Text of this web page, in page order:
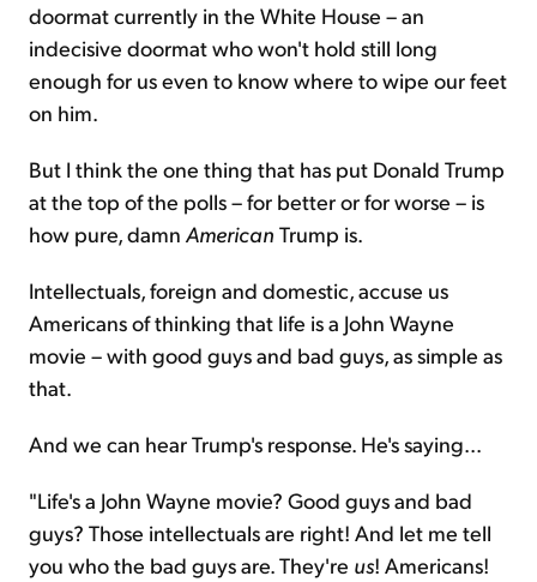
doormat currently in the White House – an
indecisive doormat who won't hold still long
enough for us even to know where to wipe our feet
on him.
But I think the one thing that has put Donald Trump
at the top of the polls – for better or for worse – is
how pure, damn American Trump is.
Intellectuals, foreign and domestic, accuse us
Americans of thinking that life is a John Wayne
movie – with good guys and bad guys, as simple as
that.
And we can hear Trump's response. He's saying...
"Life's a John Wayne movie? Good guys and bad
guys? Those intellectuals are right! And let me tell
you who the bad guys are. They're us! Americans!